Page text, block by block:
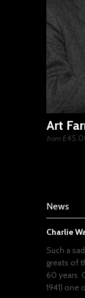
Art
from
News
Charlie
Such a
greats of
60 years
1941) one